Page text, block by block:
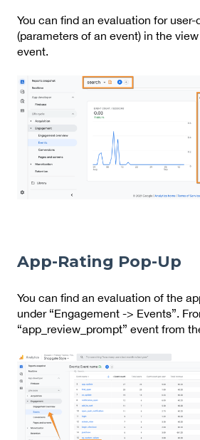
You can find an evaluation for
(parameters of an event) in the
event.
App-Rating Pop-Up
You can find an evaluation of the
under “Engagement -> Events”.
“app_review_prompt” event from